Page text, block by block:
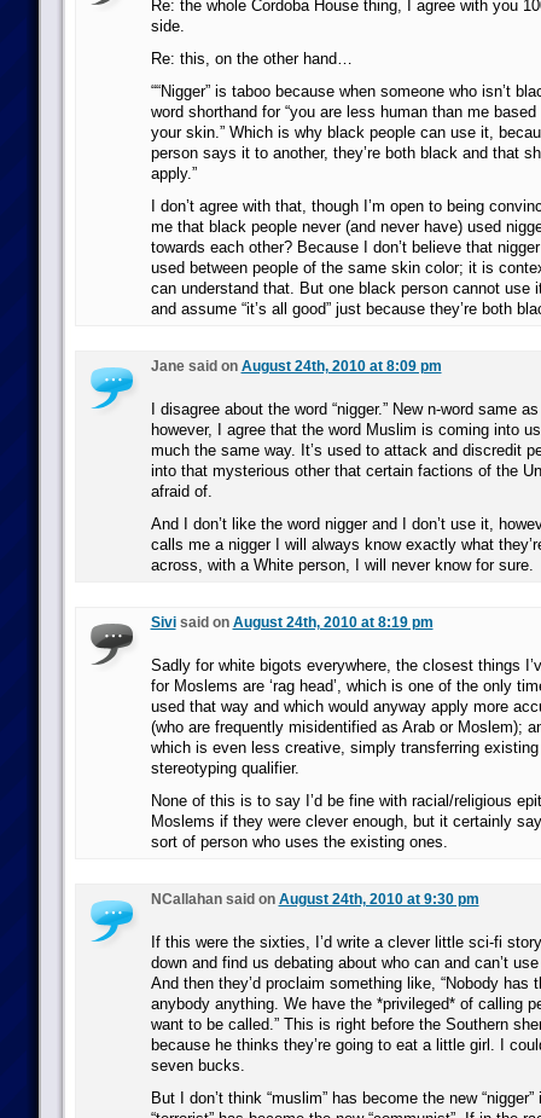
Re: the whole Cordoba House thing, I agree with you
side.
Re: this, on the other hand…
““Nigger” is taboo because when someone who isn’t
word shorthand for “you are less human than me
your skin.” Which is why black people can use it,
person says it to another, they’re both black and that
apply.”
I don’t agree with that, though I’m open to being
me that black people never (and never have) used
towards each other? Because I don’t believe that
used between people of the same skin color; it is
can understand that. But one black person cannot use
and assume “it’s all good” just because they’re both
Jane said on August 24th, 2010 at 8:09 pm
I disagree about the word “nigger.” New n-word same
however, I agree that the word Muslim is coming into
much the same way. It’s used to attack and discredit
into that mysterious other that certain factions of the
afraid of.
And I don’t like the word nigger and I don’t use it,
calls me a nigger I will always know exactly what
across, with a White person, I will never know for sure.
Sivisaid on August 24th, 2010 at 8:19 pm
Sadly for white bigots everywhere, the closest things
for Moslems are ‘rag head’, which is one of the only
used that way and which would anyway apply more
(who are frequently misidentified as Arab or Moslem);
which is even less creative, simply transferring
stereotyping qualifier.
None of this is to say I’d be fine with racial/religious
Moslems if they were clever enough, but it certainly
sort of person who uses the existing ones.
NCallahan said on August 24th, 2010 at 9:30 pm
If this were the sixties, I’d write a clever little sci-fi
down and find us debating about who can and can’t use
And then they’d proclaim something like, “Nobody has
anybody anything. We have the *privileged* of calling
want to be called.” This is right before the Southern
because he thinks they’re going to eat a little girl. I
seven bucks.
But I don’t think “muslim” has become the new